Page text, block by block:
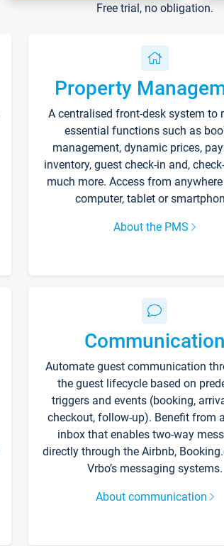
Free trial, no obligation.
Property
A centralised front-desk system to
essential functions such as
management, dynamic prices,
inventory, guest check-in and,
much more. Access from
computer, tablet or
About the PMS
Communication
Automate guest communication
the guest lifecycle based on
triggers and events (booking,
checkout, follow-up). Benefit from
inbox that enables two-way
directly through the Airbnb,
Vrbo’s messaging systems.
About communication